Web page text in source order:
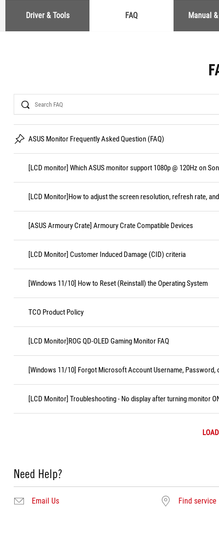
Driver & Tools FAQ Manual
Search
ASUS Monitor Frequently Asked Question (FAQ)
[LCD monitor] Which ASUS monitor support 1080p @ 120Hz on
[LCD Monitor]How to adjust the screen resolution, refresh rate,
[ASUS Armoury Crate] Armoury Crate Compatible Devices
[LCD Monitor] Customer Induced Damage (CID) criteria
[Windows 11/10] How to Reset (Reinstall) the Operating System
TCO Product Policy
[LCD Monitor]ROG QD-OLED Gaming Monitor FAQ
[Windows 11/10] Forgot Microsoft Account Username, Password,
[LCD Monitor] Troubleshooting - No display after turning monitor
Need Help?
Email Us Find